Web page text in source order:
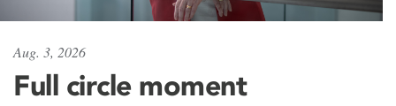
Aug. 3, 2026
Full circle moment